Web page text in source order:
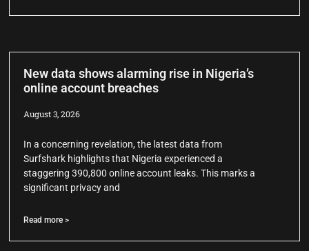
New data shows alarming rise in Nigeria’s
online account breaches
August 3, 2026
In a concerning revelation, the latest data from
Surfshark highlights that Nigeria experienced a
staggering 390,800 online account leaks. This marks a
significant privacy and
Read more >